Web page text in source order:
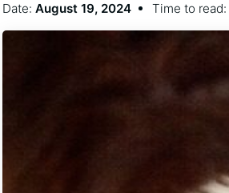
Date: August 19, 2024 Time to read: